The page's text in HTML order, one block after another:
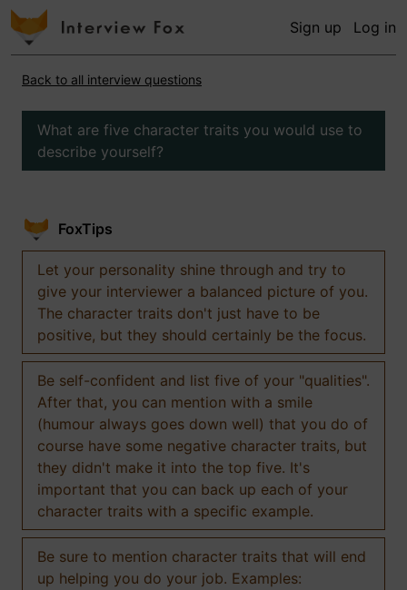
Sign up Log in
Back to all interview questions
What are five character traits you would use to
describe yourself?
FoxTips
Let your personality shine through and try to
give your interviewer a balanced picture of you.
The character traits don't just have to be
positive, but they should certainly be the focus.
Be self-confident and list five of your "qualities".
After that, you can mention with a smile
(humour always goes down well) that you do of
course have some negative character traits, but
they didn't make it into the top five. It's
important that you can back up each of your
character traits with a specific example.
Be sure to mention character traits that will end
up helping you do your job. Examples: